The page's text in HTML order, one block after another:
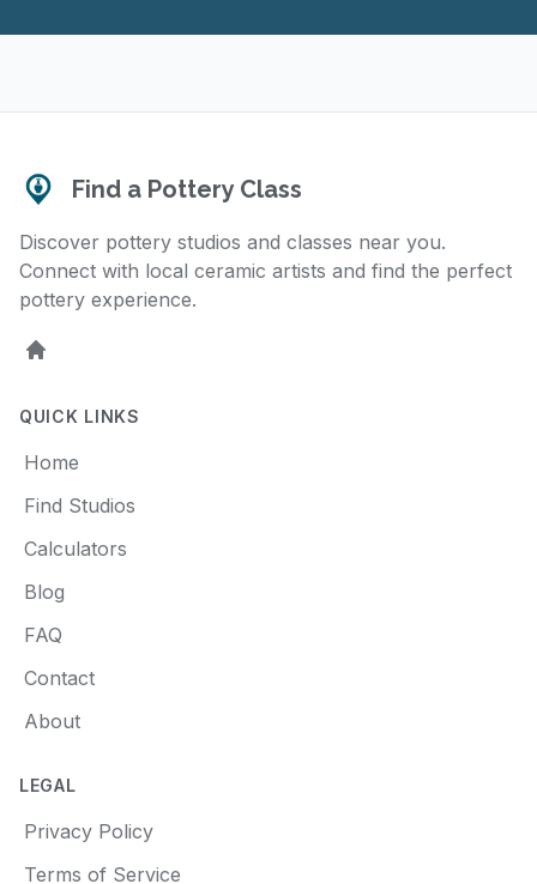
Find a Pottery Class
Discover pottery studios and classes near you.
Connect with local ceramic artists and find the perfect
pottery experience.
Home
QUICK LINKS
Home
Find Studios
Calculators
Blog
FAQ
Contact
About
LEGAL
Privacy Policy
Terms of Service